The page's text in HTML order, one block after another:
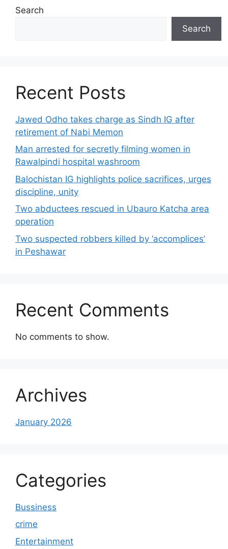
Search
Search
Recent Posts
Jawed Odho takes charge as Sindh IG after
retirement of Nabi Memon
Man arrested for secretly filming women in
Rawalpindi hospital washroom
Balochistan IG highlights police sacrifices, urges
discipline, unity
Two abductees rescued in Ubauro Katcha area
operation
Two suspected robbers killed by ‘accomplices’
in Peshawar
Recent Comments
No comments to show.
Archives
January 2026
Categories
Bussiness
crime
Entertainment